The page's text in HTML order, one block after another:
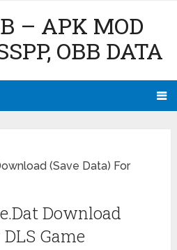
– APK MOD
OBB DATA
(Save Data) For
Download
Game